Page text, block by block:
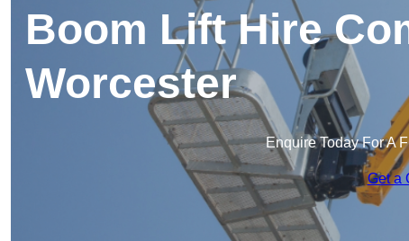
Boom Lift Hire
Worcester
Enquire Today For A
Get a